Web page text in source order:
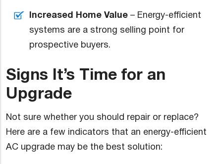
Increased Home Value– Energy-efficient
systems are a strong selling point for
prospective buyers.
Signs It’s Time for an
Upgrade
Not sure whether you should repair or replace?
Here are a few indicators that an energy-efficient
AC upgrade may be the best solution: